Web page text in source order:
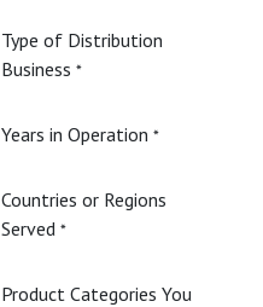
Type of Distribution
Business *
Years in Operation *
Countries or Regions
Served *
Product Categories You